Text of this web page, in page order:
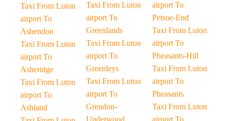
Taxi From Luton
airport To
Ashendon
Taxi From Luton
airport To
Asheridge
Taxi From Luton
airport To
Ashland
Taxi From Luton
airport To
Greenlands
Taxi From Luton
airport To
Greenleys
Taxi From Luton
airport To
Grendon-
Underwood
airport To
Petsoe-End
Taxi From Luton
airport To
Pheasants-Hill
Taxi From Luton
airport To
Pheasants
Taxi From Luton
airport To